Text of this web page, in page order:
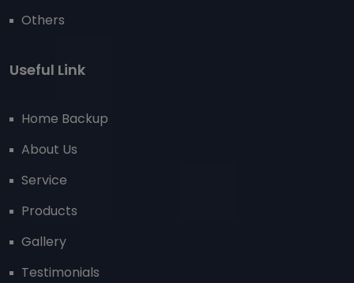
Others
Useful Link
Home Backup
About Us
Service
Products
Gallery
Testimonials